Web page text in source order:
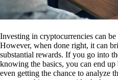
Investing in cryptocurrencies can
However, when done right, it can
substantial rewards. If you go into
knowing the basics, you can end
even getting the chance to analyze